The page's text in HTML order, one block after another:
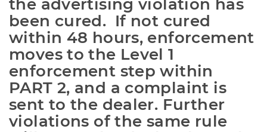
the advertising violation has
been cured.  If not cured
within 48 hours, enforcement
moves to the Level 1
enforcement step within
PART 2, and a complaint is
sent to the dealer. Further
violations of the same rule